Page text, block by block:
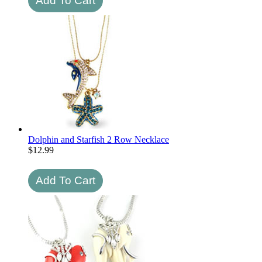
Dolphin and Starfish 2 Row Necklace
$12.99